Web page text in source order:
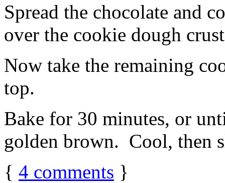
Spread the chocolate and
over the cookie dough
Now take the remaining
top.
Bake for 30 minutes, or
golden brown. Cool, then
{ 4 comments }